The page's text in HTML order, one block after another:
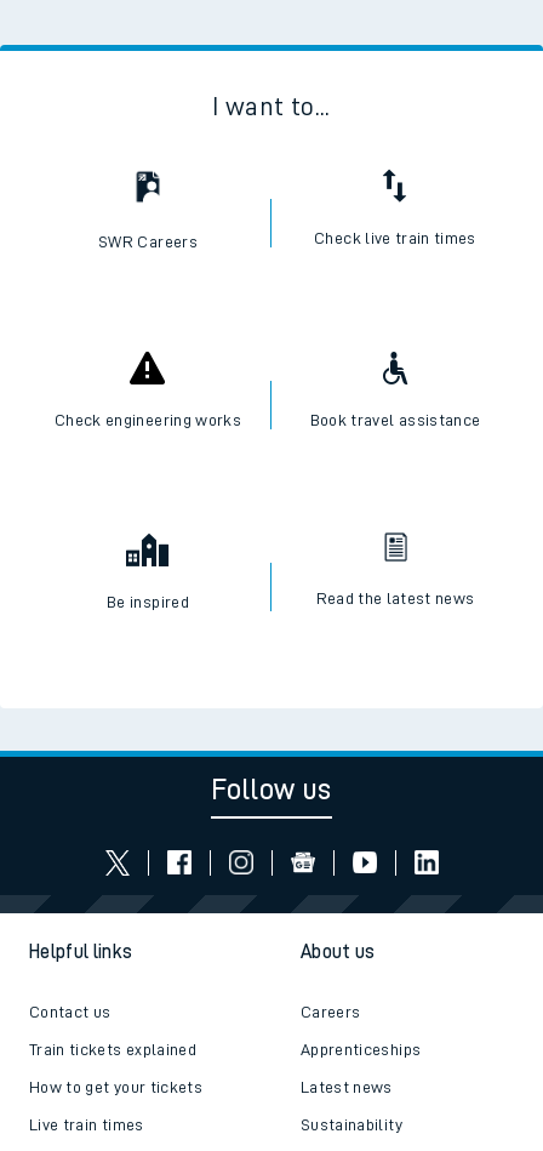
I want to...
SWR Careers Check live train times
Check engineering works Book travel assistance
Be inspired Read the latest news
Follow us
Helpful links
Contact us
Train tickets explained
How to get your tickets
Live train times
About us
Careers
Apprenticeships
Latest news
Sustainability